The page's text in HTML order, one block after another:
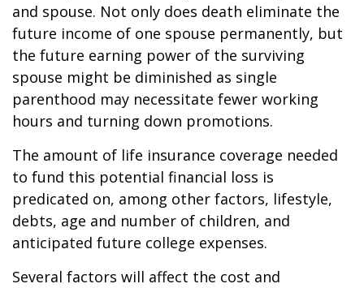
and spouse. Not only does death eliminate the
future income of one spouse permanently, but
the future earning power of the surviving
spouse might be diminished as single
parenthood may necessitate fewer working
hours and turning down promotions.
The amount of life insurance coverage needed
to fund this potential financial loss is
predicated on, among other factors, lifestyle,
debts, age and number of children, and
anticipated future college expenses.
Several factors will affect the cost and